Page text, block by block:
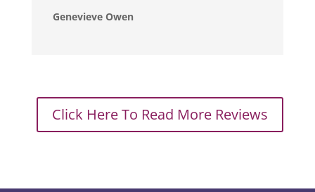
Genevieve Owen
Click Here To Read More Reviews